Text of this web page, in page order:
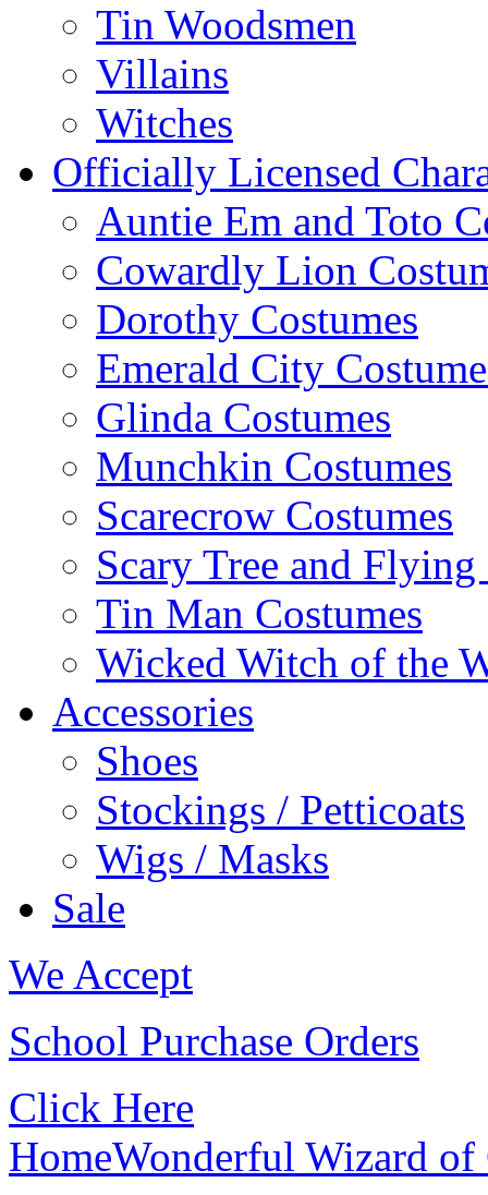
Tin Woodsmen
Villains
Witches
Officially Licensed
Auntie Em and Toto
Cowardly Lion
Dorothy Costumes
Emerald City
Glinda Costumes
Munchkin Costumes
Scarecrow Costumes
Scary Tree and
Tin Man Costumes
Wicked Witch of the
Accessories
Shoes
Stockings / Petticoats
Wigs / Masks
Sale
We Accept
School Purchase Orders
Click Here
HomeWonderful Wizard of